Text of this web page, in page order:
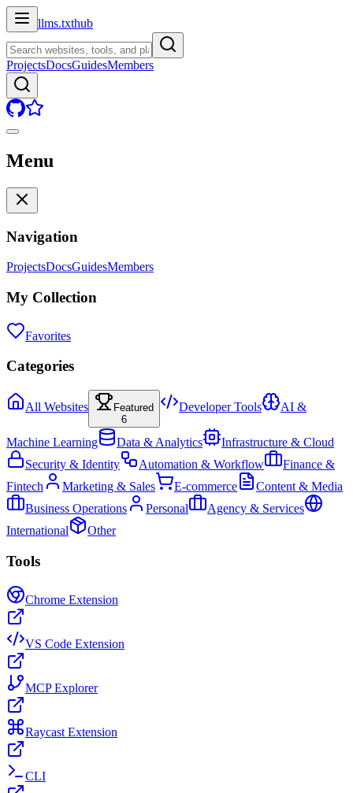
llms.txthub
ProjectsDocsGuidesMembers
Menu
Navigation
ProjectsDocsGuidesMembers
My Collection
Favorites
Categories
All Websites
Featured
6
Developer Tools AI &
Machine Learning Data & Analytics
Infrastructure & Cloud
Security & Identity
Automation & Workflow
Finance &
Fintech
Marketing & Sales E-commerce
Content & Media
Business Operations
Personal
Agency & Services
International
Other
Tools
Chrome Extension
VS Code Extension
MCP Explorer
Raycast Extension
CLI